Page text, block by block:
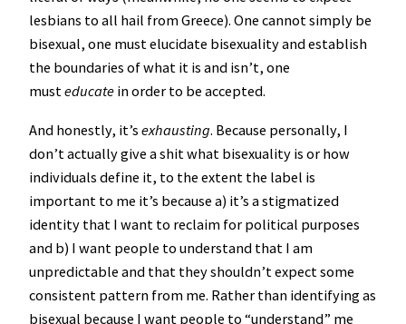
lesbians to all hail from Greece). One cannot simply be
bisexual, one must elucidate bisexuality and establish
the boundaries of what it is and isn’t, one
musteducate in order to be accepted.
And honestly, it’s exhausting. Because personally, I
don’t actually give a shit what bisexuality is or how
individuals define it, to the extent the label is
important to me it’s because a) it’s a stigmatized
identity that I want to reclaim for political purposes
and b) I want people to understand that I am
unpredictable and that they shouldn’t expect some
consistent pattern from me. Rather than identifying as
bisexual because I want people to “understand” me